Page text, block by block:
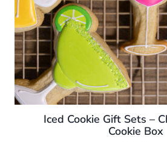
Iced Cookie Gift Sets –
Cookie Box